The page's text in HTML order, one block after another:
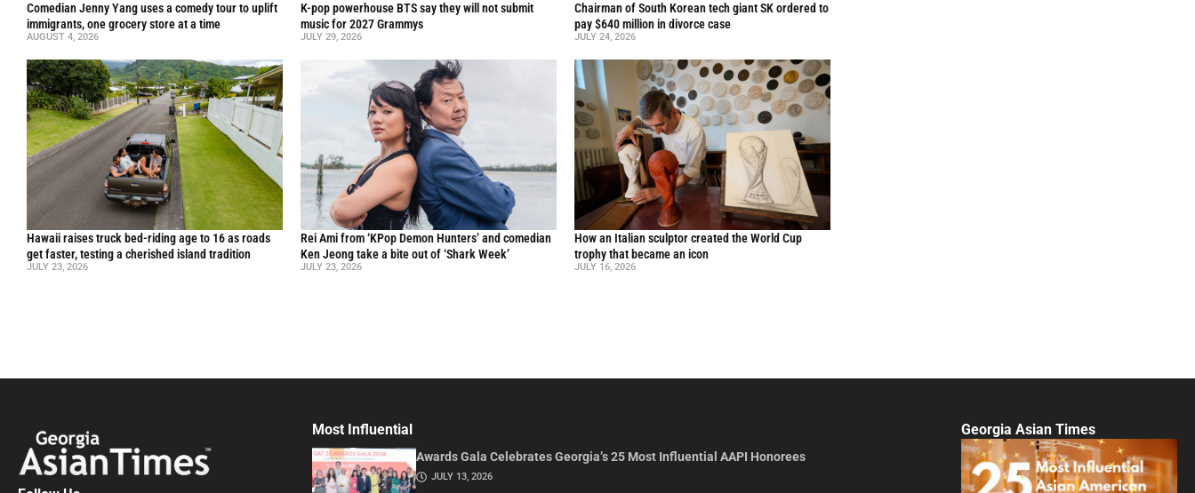
Comedian Jenny Yang uses a comedy tour to uplift
immigrants, one grocery store at a time
AUGUST 4, 2026
K-pop powerhouse BTS say they will not submit
music for 2027 Grammys
JULY 29, 2026
Chairman of South Korean tech giant SK ordered to
pay $640 million in divorce case
JULY 24, 2026
Hawaii raises truck bed-riding age to 16 as roads
get faster, testing a cherished island tradition
JULY 23, 2026
Rei Ami from ‘KPop Demon Hunters’ and comedian
Ken Jeong take a bite out of ‘Shark Week’
JULY 23, 2026
How an Italian sculptor created the World Cup
trophy that became an icon
JULY 16, 2026
Most Influential
Awards Gala Celebrates Georgia’s 25 Most Influential AAPI Honorees
JULY 13, 2026
Georgia Asian Times